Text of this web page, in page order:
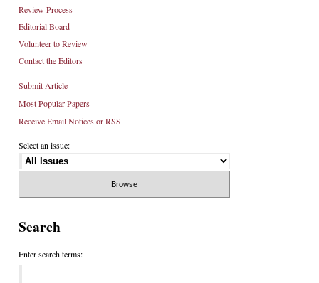
Review Process
Editorial Board
Volunteer to Review
Contact the Editors
Submit Article
Most Popular Papers
Receive Email Notices or RSS
Select an issue:
Search
Enter search terms: